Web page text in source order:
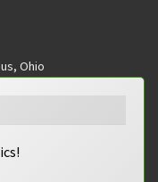
Ohio